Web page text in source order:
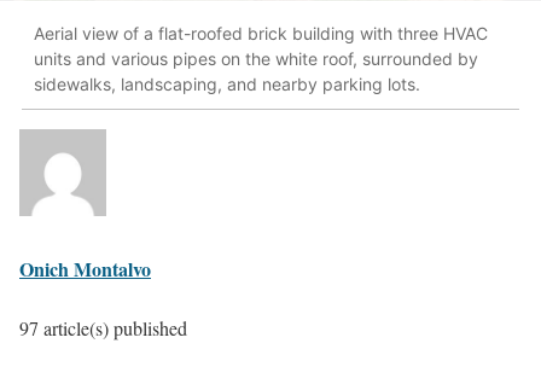
Aerial view of a flat-roofed brick building with three HVAC
units and various pipes on the white roof, surrounded by
sidewalks, landscaping, and nearby parking lots.
Onich Montalvo
97 article(s) published